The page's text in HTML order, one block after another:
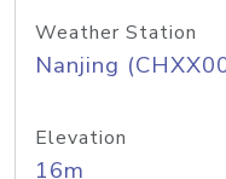
Weather Station
Nanjing
Elevation
16m